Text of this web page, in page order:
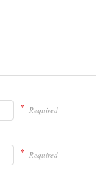
* Required
* Required